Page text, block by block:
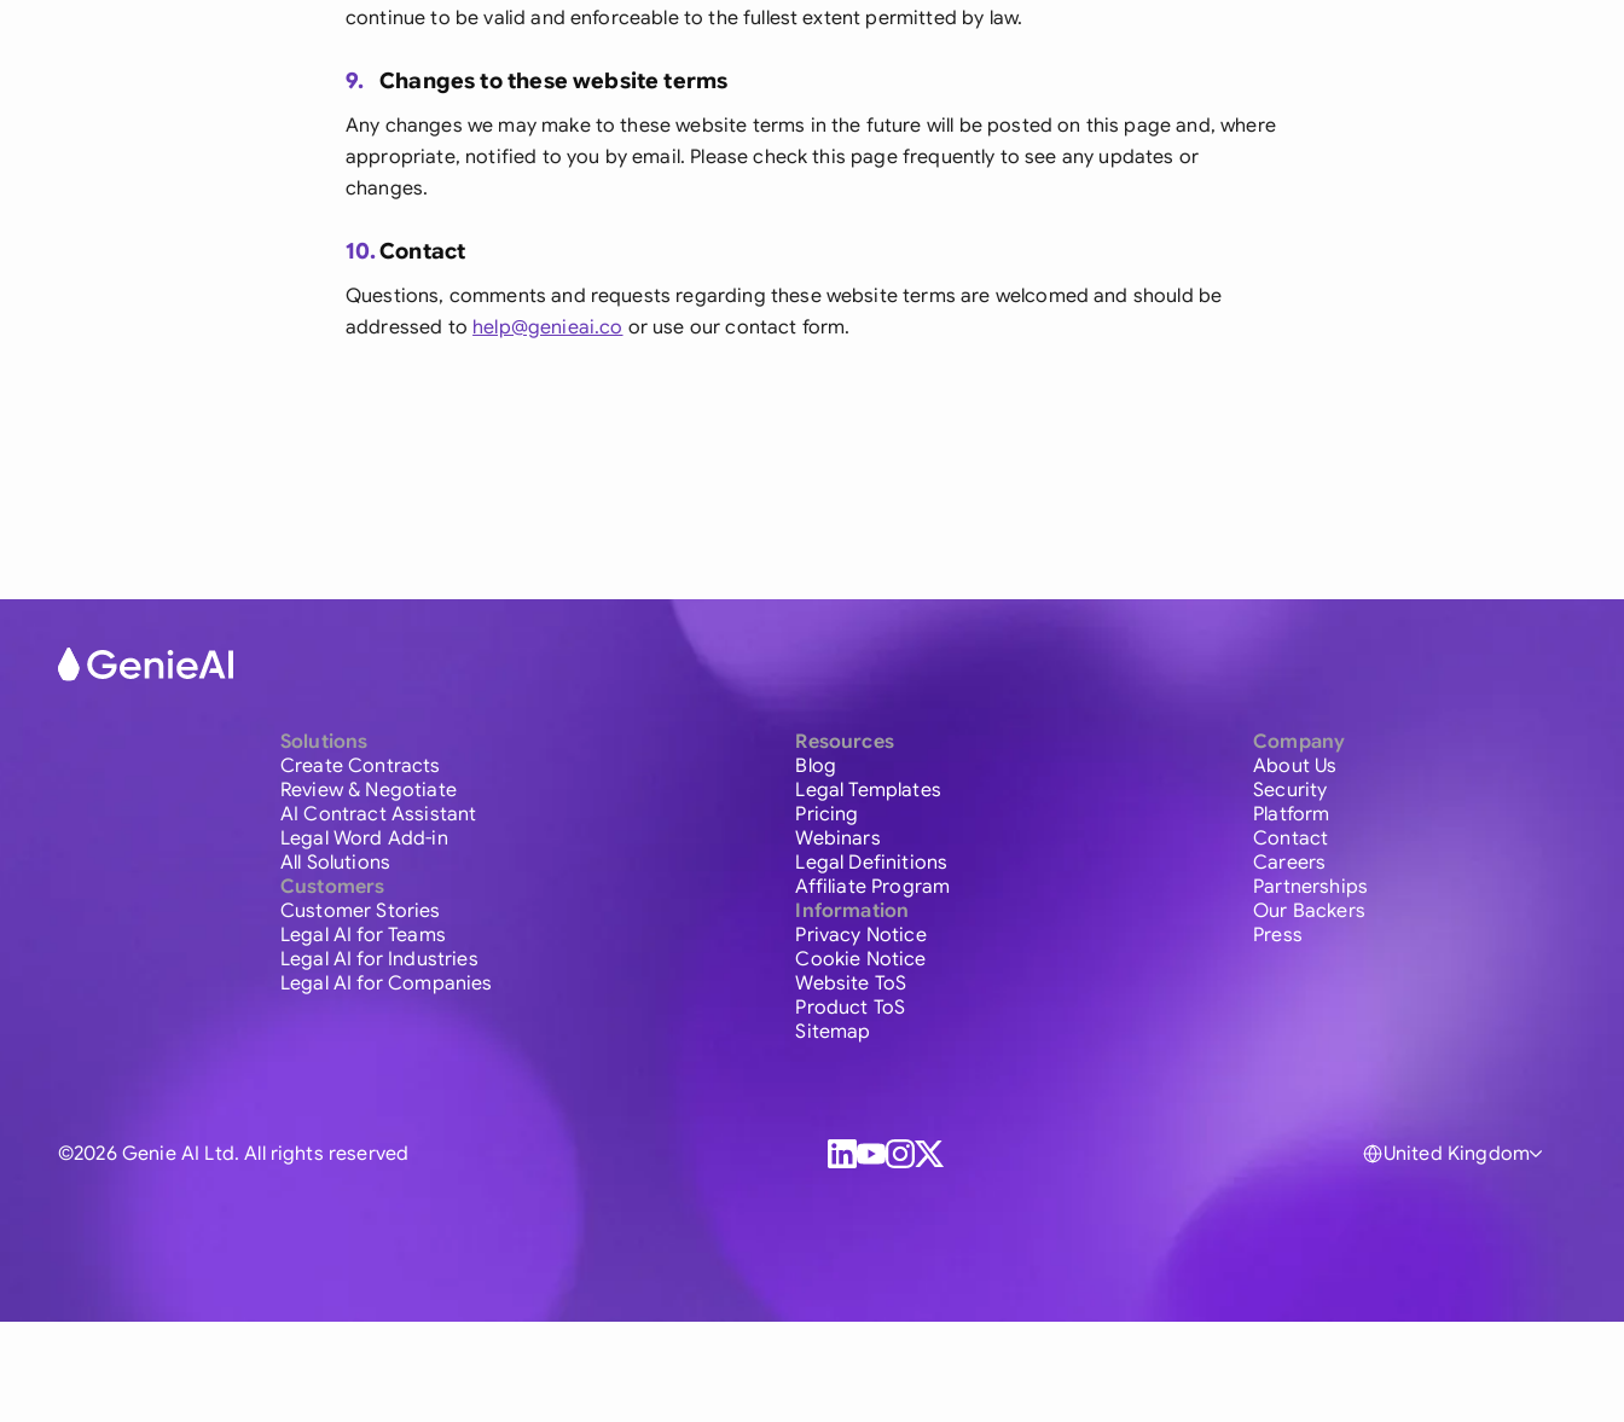
continue to be valid and enforceable to the fullest extent permitted by law.
9. Changes to these website terms
Any changes we may make to these website terms in the future will be posted on this page and, where
appropriate, notified to you by email. Please check this page frequently to see any updates or
changes.
10.Contact
Questions, comments and requests regarding these website terms are welcomed and should be
addressed to help@genieai.co or use our contact form.
Solutions
Create Contracts
Review & Negotiate
AI Contract Assistant
Legal Word Add-in
All Solutions
Customers
Customer Stories
Legal AI for Teams
Legal AI for Industries
Legal AI for Companies
Resources
Blog
Legal Templates
Pricing
Webinars
Legal Definitions
Affiliate Program
Information
Privacy Notice
Cookie Notice
Website ToS
Product ToS
Sitemap
Company
About Us
Security
Platform
Contact
Careers
Partnerships
Our Backers
Press
©2026 Genie AI Ltd. All rights reserved United Kingdom